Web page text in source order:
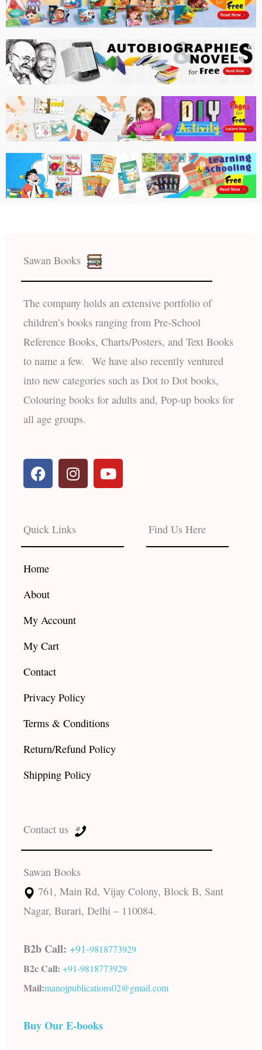
Sawan Books
The company holds an extensive portfolio of
children’s books ranging from Pre-School
Reference Books, Charts/Posters, and Text Books
to name a few. We have also recently ventured
into new categories such as Dot to Dot books,
Colouring books for adults and, Pop-up books for
all age groups.
F
a
b
o
o
k
I
n
a
g
r
Y
o
e
Quick Links
Home
About
My Account
My Cart
Contact
Privacy Policy
Terms & Conditions
Return/Refund Policy
Shipping Policy
Find Us Here
Contact us
Sawan Books
761, Main Rd, Vijay Colony, Block B, Sant
Nagar, Burari, Delhi – 110084.
B2b Call: +91-9818773929
B2c Call: +91-9818773929
Mail:manojpublications02@gmail.com
Buy Our E-books